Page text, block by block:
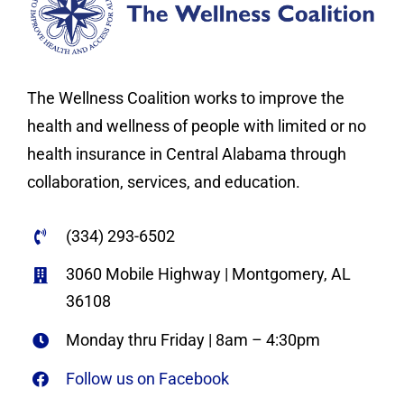
The Wellness Coalition works to improve the
health and wellness of people with limited or no
health insurance in Central Alabama through
collaboration, services, and education.
(334) 293-6502
3060 Mobile Highway | Montgomery, AL
36108
Monday thru Friday | 8am – 4:30pm
Follow us on Facebook